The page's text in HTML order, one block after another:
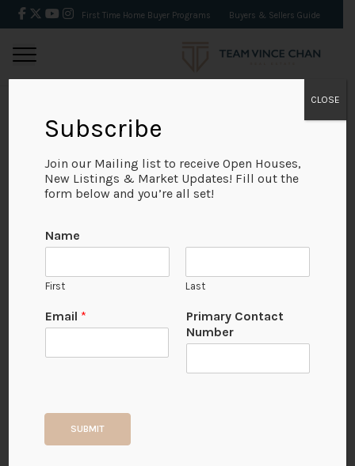
First Time Home Buyer Programs Buyers & Sellers Guide
BACK
Subscribe
Join our Mailing list to receive Open Houses,
New Listings & Market Updates! Fill out the
form below and you’re all set!
Name
First Last
Email *
Primary Contact
Number
SUBMIT
CLOSE